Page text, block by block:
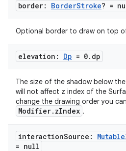
border: BorderStroke? =
Optional border to draw on top
elevation: Dp = 0. dp
The size of the shadow below
will not affect z index of the
change the drawing order you
Modifier.zIndex .
interactionSource: Mutable
= null